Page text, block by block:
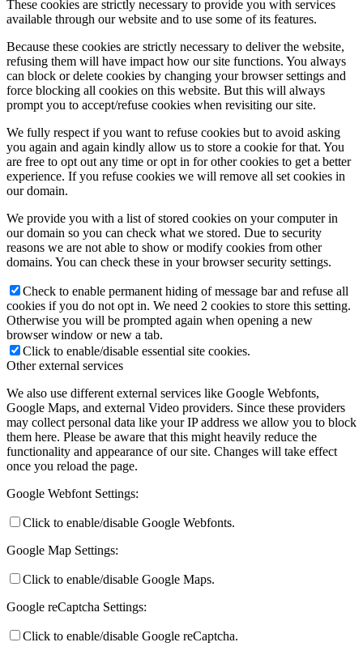
These cookies are strictly necessary to provide you with services
available through our website and to use some of its features.
Because these cookies are strictly necessary to deliver the website,
refusing them will have impact how our site functions. You always
can block or delete cookies by changing your browser settings and
force blocking all cookies on this website. But this will always
prompt you to accept/refuse cookies when revisiting our site.
We fully respect if you want to refuse cookies but to avoid asking
you again and again kindly allow us to store a cookie for that. You
are free to opt out any time or opt in for other cookies to get a better
experience. If you refuse cookies we will remove all set cookies in
our domain.
We provide you with a list of stored cookies on your computer in
our domain so you can check what we stored. Due to security
reasons we are not able to show or modify cookies from other
domains. You can check these in your browser security settings.
Check to enable permanent hiding of message bar and refuse all
cookies if you do not opt in. We need 2 cookies to store this setting.
Otherwise you will be prompted again when opening a new
browser window or new a tab.
Click to enable/disable essential site cookies.
Other external services
We also use different external services like Google Webfonts,
Google Maps, and external Video providers. Since these providers
may collect personal data like your IP address we allow you to block
them here. Please be aware that this might heavily reduce the
functionality and appearance of our site. Changes will take effect
once you reload the page.
Google Webfont Settings:
Click to enable/disable Google Webfonts.
Google Map Settings:
Click to enable/disable Google Maps.
Google reCaptcha Settings:
Click to enable/disable Google reCaptcha.